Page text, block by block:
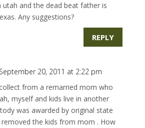
utah and the dead beat father is
Any suggestions?
REPLY
20, 2011 at 2:22 pm
from a remarried mom who
myself and kids live in another
was awarded by original state
removed the kids from mom . How